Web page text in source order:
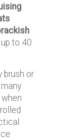
to 40
brush or